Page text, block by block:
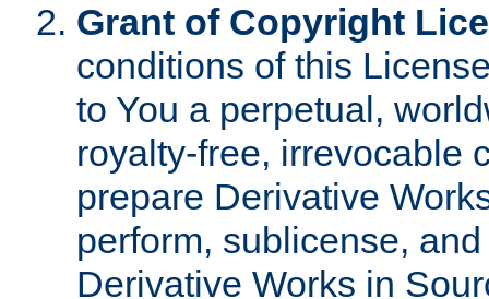
Grant of Copyright
conditions of this
to You a perpetual,
royalty-free, irrevocable
prepare Derivative
perform, sublicense,
Derivative Works in